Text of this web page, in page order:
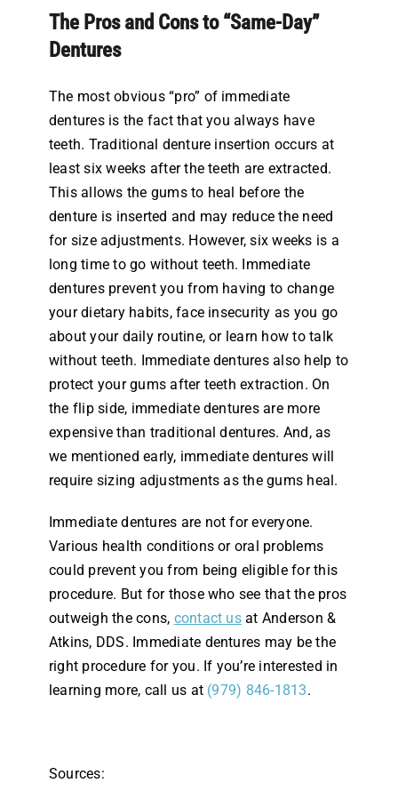
The Pros and Cons to “Same-Day”
Dentures
The most obvious “pro” of immediate
dentures is the fact that you always have
teeth. Traditional denture insertion occurs at
least six weeks after the teeth are extracted.
This allows the gums to heal before the
denture is inserted and may reduce the need
for size adjustments. However, six weeks is a
long time to go without teeth. Immediate
dentures prevent you from having to change
your dietary habits, face insecurity as you go
about your daily routine, or learn how to talk
without teeth. Immediate dentures also help to
protect your gums after teeth extraction. On
the flip side, immediate dentures are more
expensive than traditional dentures. And, as
we mentioned early, immediate dentures will
require sizing adjustments as the gums heal.
Immediate dentures are not for everyone.
Various health conditions or oral problems
could prevent you from being eligible for this
procedure. But for those who see that the pros
outweigh the cons, contact usat Anderson &
Atkins, DDS. Immediate dentures may be the
right procedure for you. If you’re interested in
learning more, call us at (979) 846-1813.
Sources: